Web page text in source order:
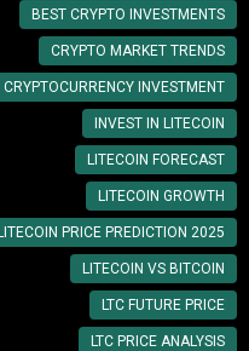
BEST CRYPTO INVESTMENTS
CRYPTO MARKET TRENDS
CRYPTOCURRENCY INVESTMENT
INVEST IN LITECOIN
LITECOIN FORECAST
LITECOIN GROWTH
PRICE PREDICTION 2025
LITECOIN VS BITCOIN
LTC FUTURE PRICE
LTC PRICE ANALYSIS